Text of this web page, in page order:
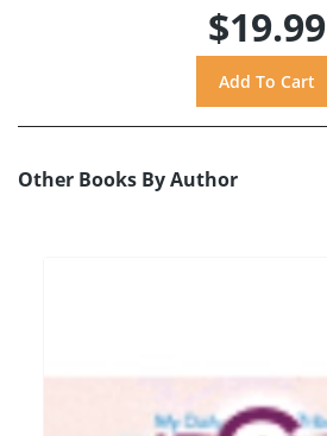
$19.99
Other Books By Author